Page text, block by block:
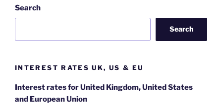
Search
Search
INTEREST RATES UK, US & EU
Interest rates for United Kingdom, United States
and European Union